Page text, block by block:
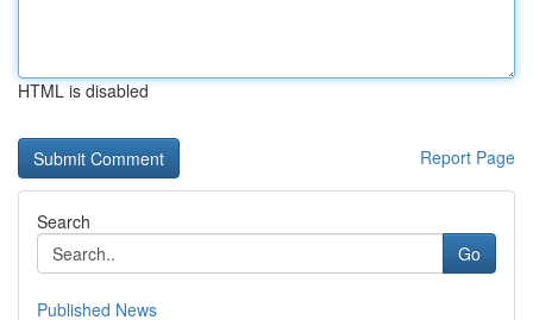
HTML is disabled
Report Page
Search
Go
Published News